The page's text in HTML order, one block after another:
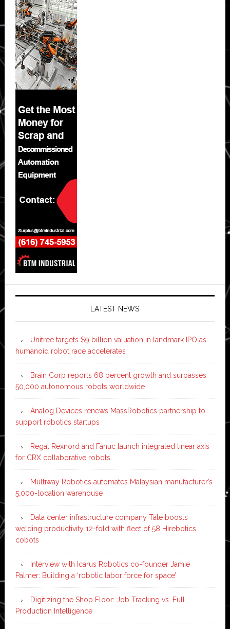
LATEST NEWS
Unitree targets $9 billion valuation in landmark IPO as
humanoid robot race accelerates
Brain Corp reports 68 percent growth and surpasses
50,000 autonomous robots worldwide
Analog Devices renews MassRobotics partnership to
support robotics startups
Regal Rexnord and Fanuc launch integrated linear axis
for CRX collaborative robots
Multiway Robotics automates Malaysian manufacturer’s
5,000-location warehouse
Data center infrastructure company Tate boosts
welding productivity 12-fold with fleet of 58 Hirebotics
cobots
Interview with Icarus Robotics co-founder Jamie
Palmer: Building a ‘robotic labor force for space’
Digitizing the Shop Floor: Job Tracking vs. Full
Production Intelligence